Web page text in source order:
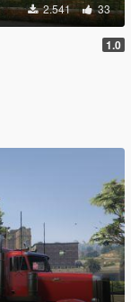
2.541 33
1.0